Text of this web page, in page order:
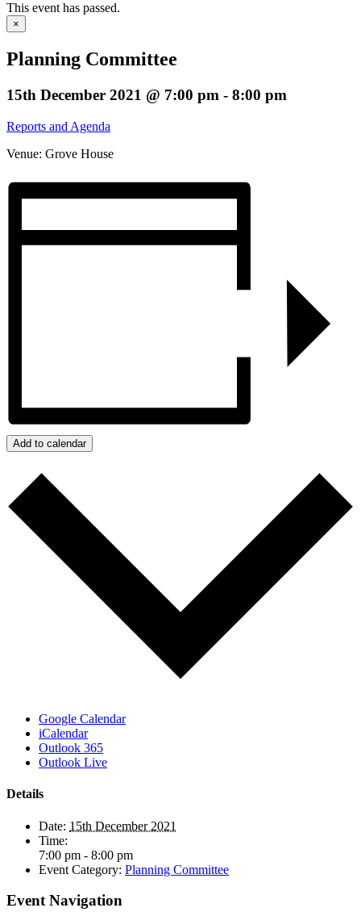
This event has passed.
×
Planning Committee
15th December 2021 @ 7:00 pm - 8:00 pm
Reports and Agenda
Venue: Grove House
Add to calendar
Google Calendar
iCalendar
Outlook 365
Outlook Live
Details
Date: 15th December 2021
Time:
7:00 pm - 8:00 pm
Event Category: Planning Committee
Event Navigation